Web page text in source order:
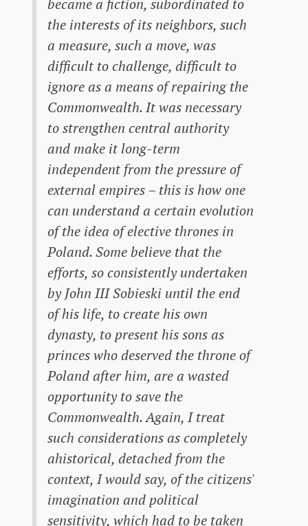
became a fiction, subordinated to
the interests of its neighbors, such
a measure, such a move, was
difficult to challenge, difficult to
ignore as a means of repairing the
Commonwealth. It was necessary
to strengthen central authority
and make it long-term
independent from the pressure of
external empires – this is how one
can understand a certain evolution
of the idea of ​​elective thrones in
Poland. Some believe that the
efforts, so consistently undertaken
by John III Sobieski until the end
of his life, to create his own
dynasty, to present his sons as
princes who deserved the throne of
Poland after him, are a wasted
opportunity to save the
Commonwealth. Again, I treat
such considerations as completely
ahistorical, detached from the
context, I would say, of the citizens'
imagination and political
sensitivity, which had to be taken